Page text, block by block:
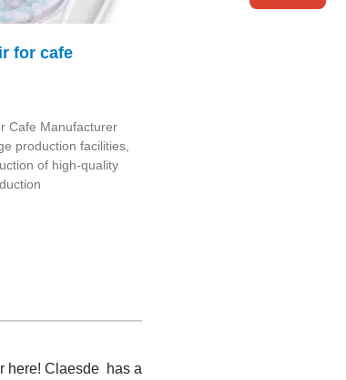
for cafe
Cafe Manufacturer
production facilities,
of high-quality
here! Claesde has a